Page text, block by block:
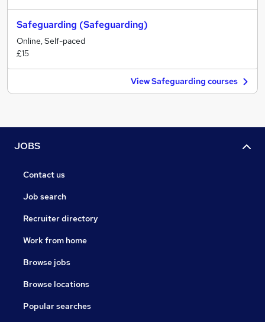
Safeguarding (Safeguarding)
Online, Self-paced
£15
View Safeguarding courses
JOBS
Contact us
Job search
Recruiter directory
Work from home
Browse jobs
Browse locations
Popular searches